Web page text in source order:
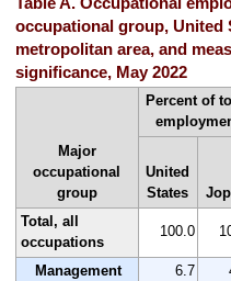
Table A. Occupational
occupational group, United
metropolitan area, and
significance, May 2022
Major
occupational
group
Percent of
United
States
Total, all
occupations
100.0
Management 6.7